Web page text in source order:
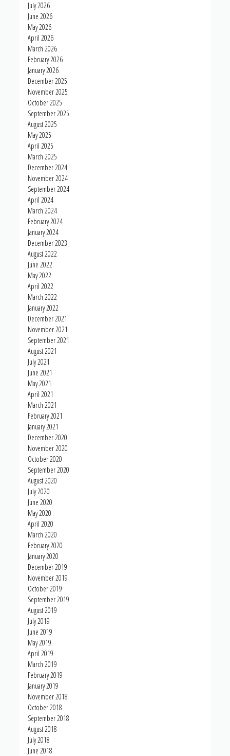
July 2026
June 2026
May 2026
April 2026
March 2026
February 2026
January 2026
December 2025
November 2025
October 2025
September 2025
August 2025
May 2025
April 2025
March 2025
December 2024
November 2024
September 2024
April 2024
March 2024
February 2024
January 2024
December 2023
August 2022
June 2022
May 2022
April 2022
March 2022
January 2022
December 2021
November 2021
September 2021
August 2021
July 2021
June 2021
May 2021
April 2021
March 2021
February 2021
January 2021
December 2020
November 2020
October 2020
September 2020
August 2020
July 2020
June 2020
May 2020
April 2020
March 2020
February 2020
January 2020
December 2019
November 2019
October 2019
September 2019
August 2019
July 2019
June 2019
May 2019
April 2019
March 2019
February 2019
January 2019
November 2018
October 2018
September 2018
August 2018
July 2018
June 2018